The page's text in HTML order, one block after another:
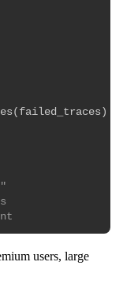
( failed_traces )
users, large